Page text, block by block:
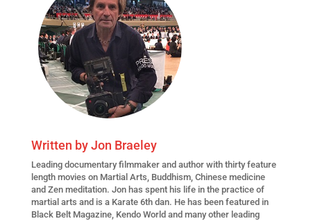
Written byJon Braeley
Leading documentary filmmaker and author with thirty feature
length movies on Martial Arts, Buddhism, Chinese medicine
and Zen meditation. Jon has spent his life in the practice of
martial arts and is a Karate 6th dan. He has been featured in
Black Belt Magazine, Kendo World and many other leading